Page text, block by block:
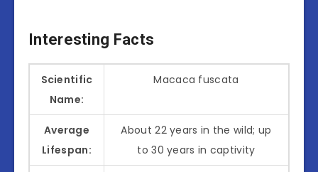
Interesting Facts
Scientific
Name:
Macaca fuscata
Average
Lifespan:
About 22 years in the wild; up
to 30 years in captivity